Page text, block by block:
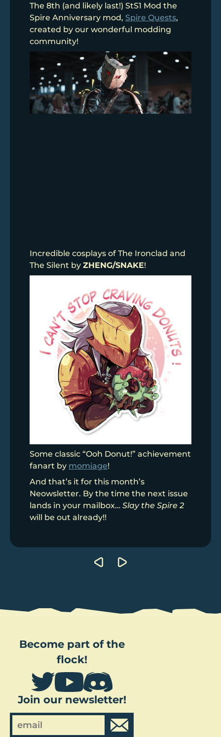
The 8th (and likely last!) StS1 Mod the
Spire Anniversary mod, Spire Quests,
created by our wonderful modding
community!
Incredible cosplays of The Ironclad and
The Silent by ZHENG/SNAKE!
Some classic “Ooh Donut!” achievement
fanart by momiage!
And that’s it for this month’s
Neowsletter. By the time the next issue
lands in your mailbox… Slay the Spire 2
will be out already!!
Become part of the
flock!
Join our newsletter!